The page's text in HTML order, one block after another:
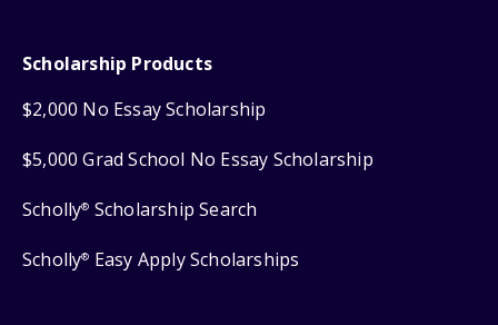
Scholarship Products
$2,000 No Essay Scholarship
$5,000 Grad School No Essay Scholarship
Scholly® Scholarship Search
Scholly® Easy Apply Scholarships